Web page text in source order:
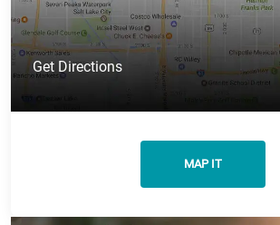
Get Directions
MAP IT